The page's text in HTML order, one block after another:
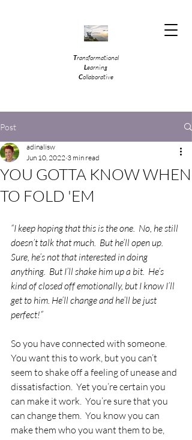
Transformational
Learning
Collaborative
Post
YOU GOTTA KNOW WHEN
TO FOLD 'EM
adinalisw
Jun 10, 2022 3 min read
“I keep hoping that this is the one.  No, he still
doesn’t talk that much.  But he’ll open up.
Sure, he’s not that interested in doing
anything.  But I’ll shake him up a bit.  He’s
kind of closed off emotionally, but I know I’ll
get to him. He’ll change and he’ll be just
perfect!”
So you have connected with someone.
You want this to work, but you can’t
seem to shake off a feeling of unease and
dissatisfaction.  Yet you’re certain you
can make it work.  You’re sure that you
can change them.  You know you can
make them who you want them to be,